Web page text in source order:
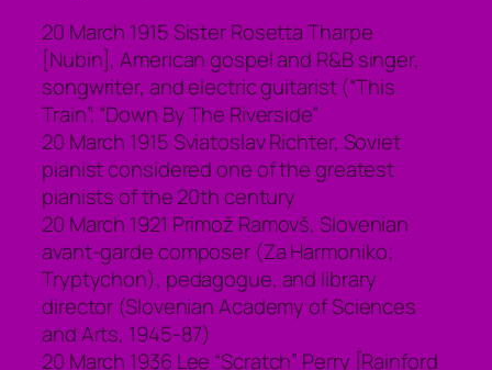
20 March 1915 Sister Rosetta Tharpe
[Nubin], American gospel and R&B singer,
songwriter, and electric guitarist (“This
Train”; “Down By The Riverside”
20 March 1915 Sviatoslav Richter, Soviet
pianist considered one of the greatest
pianists of the 20th century
20 March 1921 Primož Ramovš, Slovenian
avant-garde composer (Za Harmoniko;
Tryptychon), pedagogue, and library
director (Slovenian Academy of Sciences
and Arts, 1945-87)
20 March 1936 Lee “Scratch” Perry [Rainford